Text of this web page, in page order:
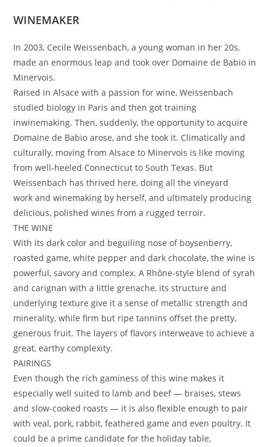
WINEMAKER
In 2003, Cecile Weissenbach, a young woman in her 20s,
made an enormous leap and took over Domaine de Babio in
Minervois.
Raised in Alsace with a passion for wine, Weissenbach
studied biology in Paris and then got training
inwinemaking. Then, suddenly, the opportunity to acquire
Domaine de Babio arose, and she took it. Climatically and
culturally, moving from Alsace to Minervois is like moving
from well-heeled Connecticut to South Texas. But
Weissenbach has thrived here, doing all the vineyard
work and winemaking by herself, and ultimately producing
delicious, polished wines from a rugged terroir.
THE WINE
With its dark color and beguiling nose of boysenberry,
roasted game, white pepper and dark chocolate, the wine is
powerful, savory and complex. A Rhône-style blend of syrah
and carignan with a little grenache, its structure and
underlying texture give it a sense of metallic strength and
minerality, while firm but ripe tannins offset the pretty,
generous fruit. The layers of flavors interweave to achieve a
great, earthy complexity.
PAIRINGS
Even though the rich gaminess of this wine makes it
especially well suited to lamb and beef — braises, stews
and slow-cooked roasts — it is also flexible enough to pair
with veal, pork, rabbit, feathered game and even poultry. It
could be a prime candidate for the holiday table,